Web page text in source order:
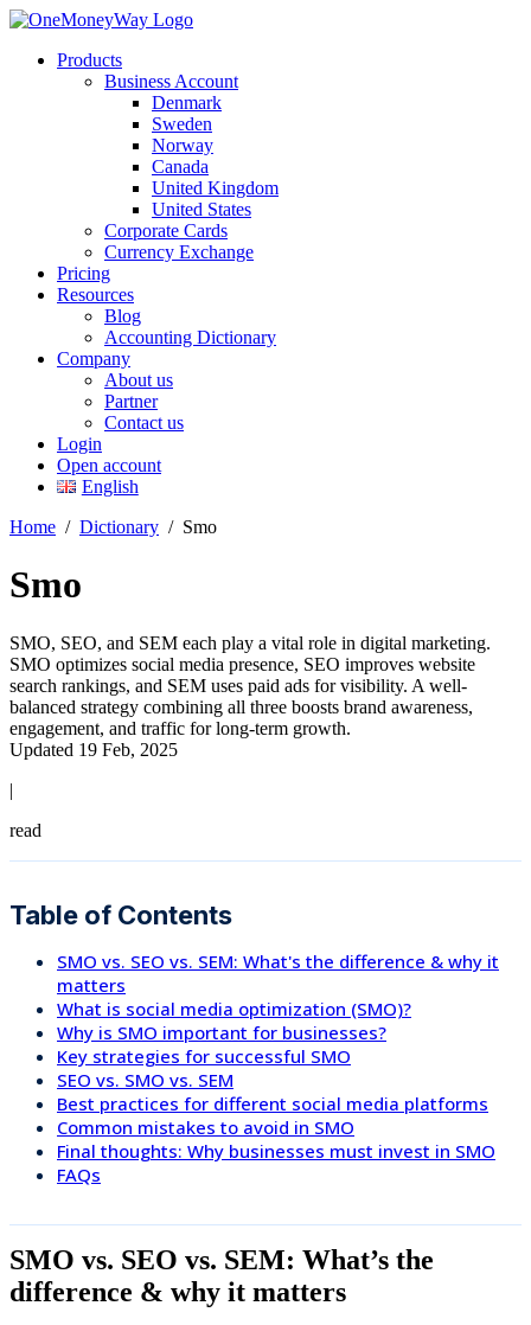
Products
Business Account
Denmark
Sweden
Norway
Canada
United Kingdom
United States
Corporate Cards
Currency Exchange
Pricing
Resources
Blog
Accounting Dictionary
Company
About us
Partner
Contact us
Login
Open account
English
Home / Dictionary / Smo
Smo
SMO, SEO, and SEM each play a vital role in digital marketing.
SMO optimizes social media presence, SEO improves website
search rankings, and SEM uses paid ads for visibility. A well-
balanced strategy combining all three boosts brand awareness,
engagement, and traffic for long-term growth.
Updated 19 Feb, 2025
|
read
Table of Contents
SMO vs. SEO vs. SEM: What's the difference & why it
matters
What is social media optimization (SMO)?
Why is SMO important for businesses?
Key strategies for successful SMO
SEO vs. SMO vs. SEM
Best practices for different social media platforms
Common mistakes to avoid in SMO
Final thoughts: Why businesses must invest in SMO
FAQs
SMO vs. SEO vs. SEM: What’s the
difference & why it matters